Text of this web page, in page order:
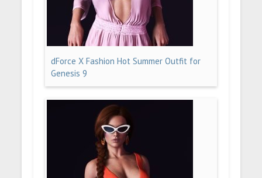
dForce X Fashion Hot Summer Outfit for
Genesis 9